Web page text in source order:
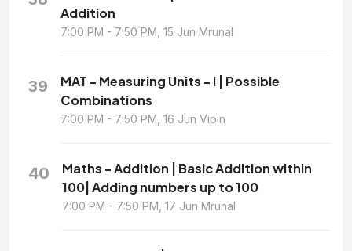
Addition
7:00 PM - 7:50 PM, 15 Jun Mrunal
39
MAT - Measuring Units - I | Possible
Combinations
7:00 PM - 7:50 PM, 16 Jun Vipin
40
Maths - Addition | Basic Addition within
100| Adding numbers up to 100
7:00 PM - 7:50 PM, 17 Jun Mrunal